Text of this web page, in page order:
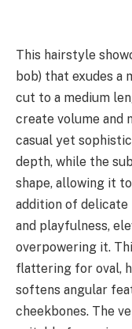
This hairstyle
bob) that exudes a
cut to a medium
create volume and
casual yet
depth, while the
shape, allowing it
addition of delicate
and playfulness,
overpowering it.
flattering for oval,
softens angular
cheekbones. The